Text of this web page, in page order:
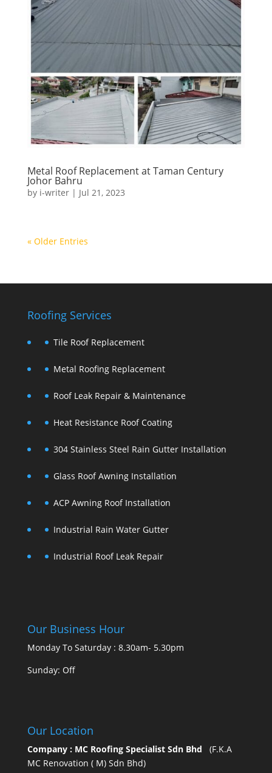
Metal Roof Replacement at Taman Century
Johor Bahru
by i-writer| Jul 21, 2023
« Older Entries
Roofing Services
Tile Roof Replacement
Metal Roofing Replacement
Roof Leak Repair & Maintenance
Heat Resistance Roof Coating
304 Stainless Steel Rain Gutter Installation
Glass Roof Awning Installation
ACP Awning Roof Installation
Industrial Rain Water Gutter
Industrial Roof Leak Repair
Our Business Hour
Monday To Saturday : 8.30am- 5.30pm
Sunday: Off
Our Location
Company : MC Roofing Specialist Sdn Bhd (F.K.A
MC Renovation ( M) Sdn Bhd)